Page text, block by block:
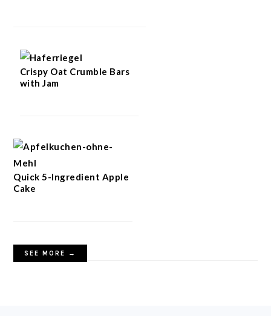
Crispy Oat Crumble Bars
with Jam
Quick 5-Ingredient Apple
Cake
SEE MORE →